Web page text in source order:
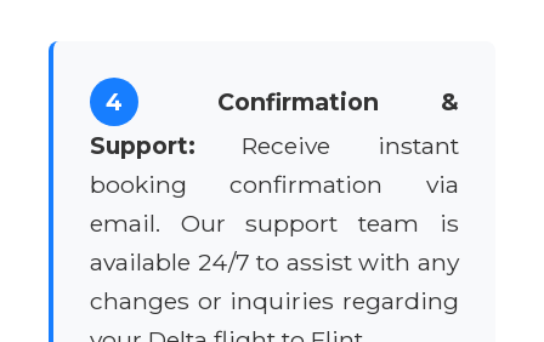
4
Confirmation &
Support: Receive instant
booking confirmation via
email. Our support team is
available 24/7 to assist with any
changes or inquiries regarding